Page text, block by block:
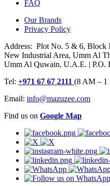
FAQ
Our Brands
Privacy Policy
Address: Plot No. 5 & 6, Block
New Industrial Area, Umm Al
Umm Al Quwain, U.A.E. | P.O.
Tel: +971 67 67 2111 (8 AM – 1
Email: info@mazuzee.com
Find us on Google Map